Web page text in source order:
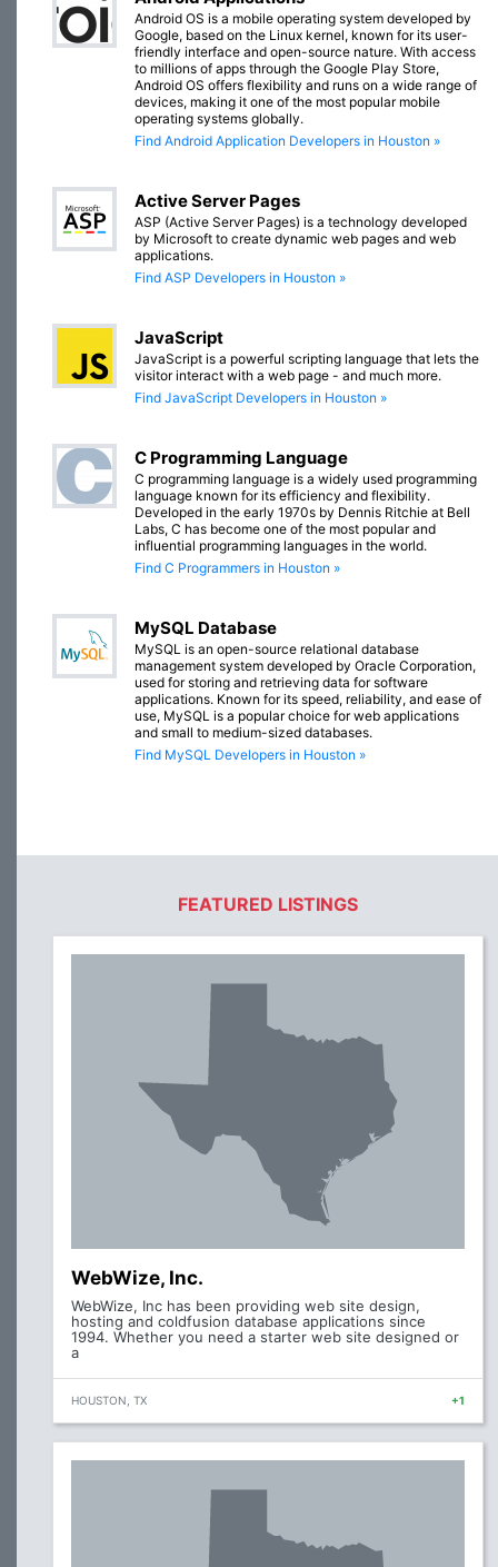
Android OS is a mobile operating system developed by
Google, based on the Linux kernel, known for its user-
friendly interface and open-source nature. With access
to millions of apps through the Google Play Store,
Android OS offers flexibility and runs on a wide range of
devices, making it one of the most popular mobile
operating systems globally.
Find Android Application Developers in Houston »
Active Server Pages
ASP (Active Server Pages) is a technology developed
by Microsoft to create dynamic web pages and web
applications.
Find ASP Developers in Houston »
JavaScript
JavaScript is a powerful scripting language that lets the
visitor interact with a web page - and much more.
Find JavaScript Developers in Houston »
C Programming Language
C programming language is a widely used programming
language known for its efficiency and flexibility.
Developed in the early 1970s by Dennis Ritchie at Bell
Labs, C has become one of the most popular and
influential programming languages in the world.
Find C Programmers in Houston »
MySQL Database
MySQL is an open-source relational database
management system developed by Oracle Corporation,
used for storing and retrieving data for software
applications. Known for its speed, reliability, and ease of
use, MySQL is a popular choice for web applications
and small to medium-sized databases.
Find MySQL Developers in Houston »
FEATURED LISTINGS
WebWize, Inc.
WebWize, Inc has been providing web site design,
hosting and coldfusion database applications since
1994. Whether you need a starter web site designed or
a
HOUSTON, TX +1